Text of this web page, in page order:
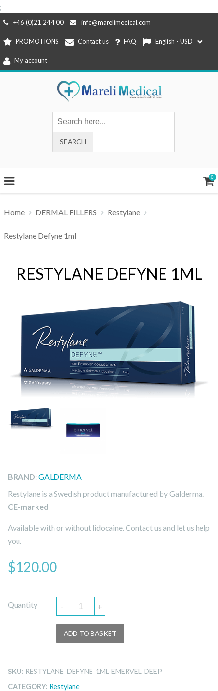
;
Skip
content
+46 (0)21 244 00 info@marelimedical.com
PROMOTIONS Contact us FAQ English - USD
My account
0
Home DERMAL FILLERS Restylane
Restylane Defyne 1ml
RESTYLANE DEFYNE 1ML
BRAND: GALDERMA
Restylane is a Swedish product manufactured by Galderma.
CE-marked
Available with or without lidocaine. Contact us and let us help
you.
$120.00
Quantity - +
ADD TO BASKET
SKU: RESTYLANE-DEFYNE-1ML-EMERVEL-DEEP
CATEGORY: Restylane